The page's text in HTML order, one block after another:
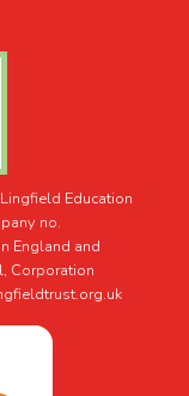
Education
no.
England and
Corporation